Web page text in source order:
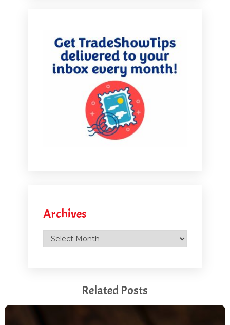
Archives
Archives
Related Posts